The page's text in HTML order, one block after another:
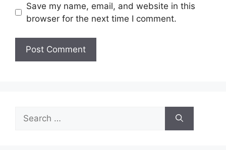
Save my name, email, and website in this
browser for the next time I comment.
Search
for: